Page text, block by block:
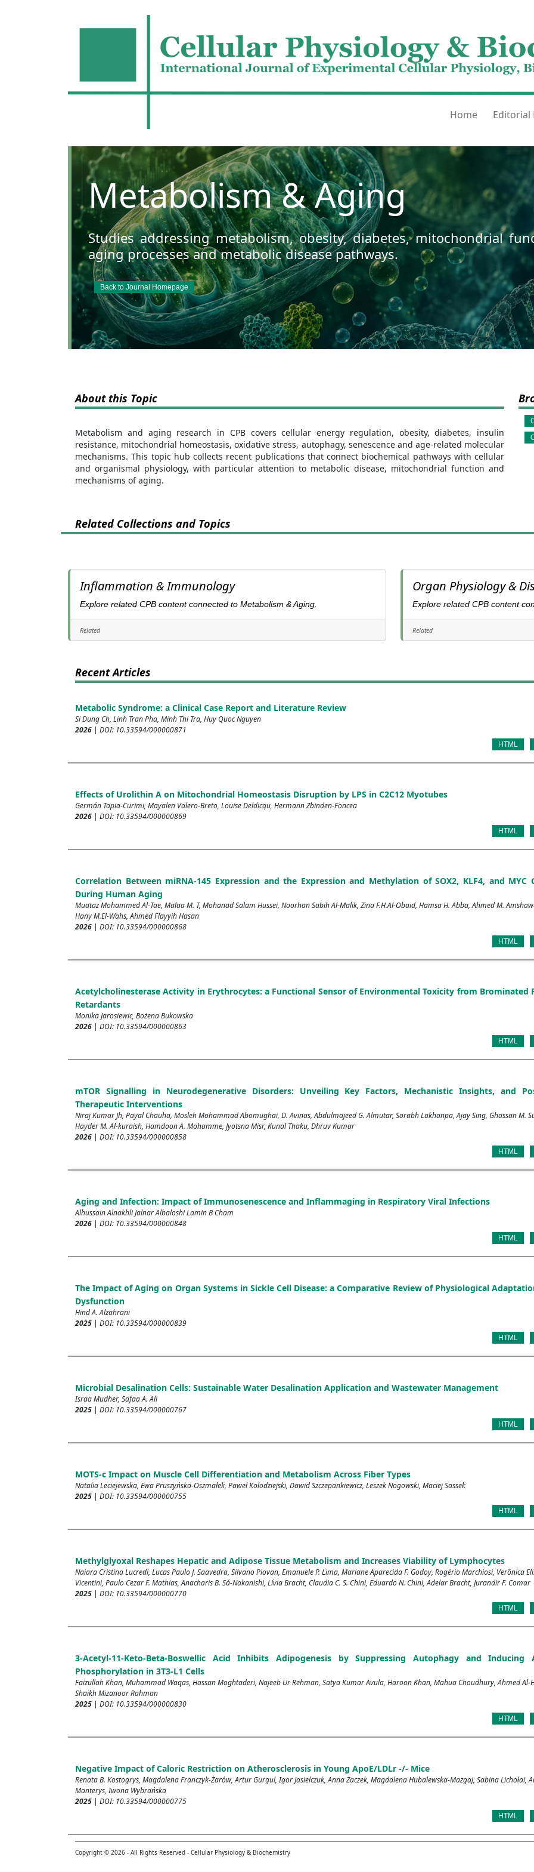
Home Editorial
Metabolism & Aging
Studies addressing metabolism, obesity, diabetes, mitochondrial
aging processes and metabolic disease pathways.
Back to Journal Homepage
About this Topic
Metabolism and aging research in CPB covers cellular energy regulation, obesity, diabetes, insulin
resistance, mitochondrial homeostasis, oxidative stress, autophagy, senescence and age-related molecular
mechanisms. This topic hub collects recent publications that connect biochemical pathways with cellular
and organismal physiology, with particular attention to metabolic disease, mitochondrial function and
mechanisms of aging.
Related Collections and Topics
Inflammation & Immunology
Explore related CPB content connected to Metabolism & Aging.
Related
Organ Physiology &
Explore related CPB content
Related
Recent Articles
Metabolic Syndrome: a Clinical Case Report and Literature Review
Si Dung Ch, Linh Tran Pha, Minh Thi Tra, Huy Quoc Nguyen
2026 | DOI: 10.33594/000000871
HTML
Effects of Urolithin A on Mitochondrial Homeostasis Disruption by LPS in C2C12 Myotubes
Germán Tapia-Curimi, Mayalen Valero-Breto, Louise Deldicqu, Hermann Zbinden-Foncea
2026 | DOI: 10.33594/000000869
HTML
Correlation Between miRNA-145 Expression and the Expression and Methylation of SOX2, KLF4, and MYC
During Human Aging
Muataz Mohammed Al-Tae, Malaa M. T, Mohanad Salam Hussei, Noorhan Sabih Al-Malik, Zina F.H.Al-Obaid, Hamsa H. Abba, Ahmed M.
Hany M.El-Wahs, Ahmed Flayyih Hasan
2026 | DOI: 10.33594/000000868
HTML
Acetylcholinesterase Activity in Erythrocytes: a Functional Sensor of Environmental Toxicity from Brominated
Retardants
Monika Jarosiewic, Bożena Bukowska
2026 | DOI: 10.33594/000000863
HTML
mTOR Signalling in Neurodegenerative Disorders: Unveiling Key Factors, Mechanistic Insights, and
Therapeutic Interventions
Niraj Kumar Jh, Payal Chauha, Mosleh Mohammad Abomughai, D. Avinas, Abdulmajeed G. Almutar, Sorabh Lakhanpa, Ajay Sing, Ghassan M.
Hayder M. Al-kuraish, Hamdoon A. Mohamme, Jyotsna Misr, Kunal Thaku, Dhruv Kumar
2026 | DOI: 10.33594/000000858
HTML
Aging and Infection: Impact of Immunosenescence and Inflammaging in Respiratory Viral Infections
Alhussain Alnakhli Jalnar Albaloshi Lamin B Cham
2026 | DOI: 10.33594/000000848
HTML
The Impact of Aging on Organ Systems in Sickle Cell Disease: a Comparative Review of Physiological
Dysfunction
Hind A. Alzahrani
2025 | DOI: 10.33594/000000839
HTML
Microbial Desalination Cells: Sustainable Water Desalination Application and Wastewater Management
Israa Mudher, Safaa A. Ali
2025 | DOI: 10.33594/000000767
HTML
MOTS-c Impact on Muscle Cell Differentiation and Metabolism Across Fiber Types
Natalia Leciejewska, Ewa Pruszyńska-Oszmałek, Paweł Kołodziejski, Dawid Szczepankiewicz, Leszek Nogowski, Maciej Sassek
2025 | DOI: 10.33594/000000755
HTML
Methylglyoxal Reshapes Hepatic and Adipose Tissue Metabolism and Increases Viability of Lymphocytes
Naiara Cristina Lucredi, Lucas Paulo J. Saavedra, Silvano Piovan, Emanuele P. Lima, Mariane Aparecida F. Godoy, Rogério Marchiosi, Verônica
Vicentini, Paulo Cezar F. Mathias, Anacharis B. Sá-Nakanishi, Lívia Bracht, Claudia C. S. Chini, Eduardo N. Chini, Adelar Bracht, Jurandir F. Comar
2025 | DOI: 10.33594/000000770
HTML
3-Acetyl-11-Keto-Beta-Boswellic Acid Inhibits Adipogenesis by Suppressing Autophagy and Inducing
Phosphorylation in 3T3-L1 Cells
Faizullah Khan, Muhammad Waqas, Hassan Moghtaderi, Najeeb Ur Rehman, Satya Kumar Avula, Haroon Khan, Mahua Choudhury, Ahmed Al-
Shaikh Mizanoor Rahman
2025 | DOI: 10.33594/000000830
HTML
Negative Impact of Caloric Restriction on Atherosclerosis in Young ApoE/LDLr -/- Mice
Renata B. Kostogrys, Magdalena Franczyk-Żarów, Artur Gurgul, Igor Jasielczuk, Anna Żaczek, Magdalena Hubalewska-Mazgaj, Sabina Lichołai,
Manterys, Iwona Wybrańska
2025 | DOI: 10.33594/000000775
HTML
Copyright © 2026 - All Rights Reserved - Cellular Physiology & Biochemistry